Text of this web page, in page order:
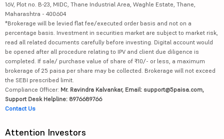
16V, Plot no. B-23, MIDC, Thane Industrial Area, Waghle Estate, Thane,
Maharashtra - 400604
*Brokerage will be levied flat fee/executed order basis and not on a
percentage basis. Investment in securities market are subject to market risk,
read all related documents carefully before investing. Digital account would
be opened after all procedure relating to IPV and client due diligence is
completed. If sale/ purchase value of share of ₹10/- or less, a maximum
brokerage of 25 paisa per share may be collected. Brokerage will not exceed
the SEBI prescribed limit.
Compliance Officer: Mr. Ravindra Kalvankar, Email: support@5paisa.com,
Support Desk Helpline: 8976689766
Contact Us
Attention Investors